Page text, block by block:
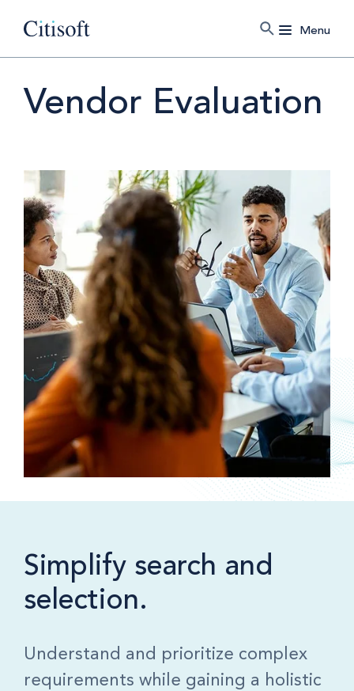
Menu
Vendor Evaluation
Simplify search and
selection.
Understand and prioritize complex
requirements while gaining a holistic